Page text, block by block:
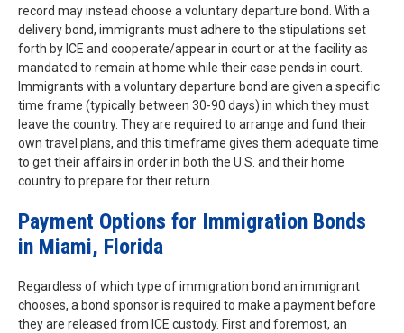
record may instead choose a voluntary departure bond. With a
delivery bond, immigrants must adhere to the stipulations set
forth by ICE and cooperate/appear in court or at the facility as
mandated to remain at home while their case pends in court.
Immigrants with a voluntary departure bond are given a specific
time frame (typically between 30-90 days) in which they must
leave the country. They are required to arrange and fund their
own travel plans, and this timeframe gives them adequate time
to get their affairs in order in both the U.S. and their home
country to prepare for their return.
Payment Options for Immigration Bonds
in Miami, Florida
Regardless of which type of immigration bond an immigrant
chooses, a bond sponsor is required to make a payment before
they are released from ICE custody. First and foremost, an